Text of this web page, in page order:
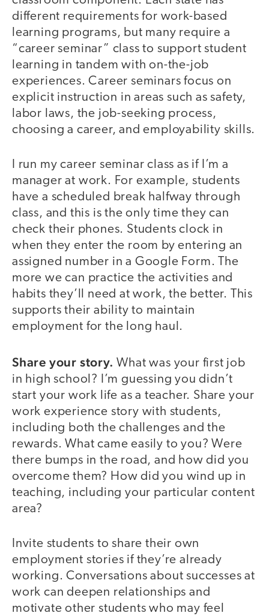
different requirements for work-based
learning programs, but many require a
“career seminar” class to support student
learning in tandem with on-the-job
experiences. Career seminars focus on
explicit instruction in areas such as safety,
labor laws, the job-seeking process,
choosing a career, and employability skills.
I run my career seminar class as if I’m a
manager at work. For example, students
have a scheduled break halfway through
class, and this is the only time they can
check their phones. Students clock in
when they enter the room by entering an
assigned number in a Google Form. The
more we can practice the activities and
habits they’ll need at work, the better. This
supports their ability to maintain
employment for the long haul.
Share your story.What was your first job
in high school? I’m guessing you didn’t
start your work life as a teacher. Share your
work experience story with students,
including both the challenges and the
rewards. What came easily to you? Were
there bumps in the road, and how did you
overcome them? How did you wind up in
teaching, including your particular content
area?
Invite students to share their own
employment stories if they’re already
working. Conversations about successes at
work can deepen relationships and
motivate other students who may feel